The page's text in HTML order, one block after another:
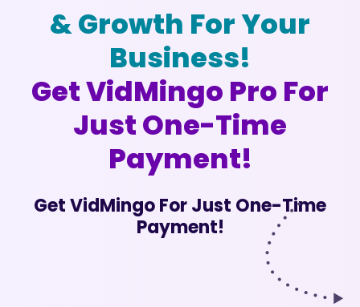
& Growth For Your
Business!
Get VidMingo Pro For
Just One-Time
Payment!
Get VidMingo For Just One-Time
Payment!